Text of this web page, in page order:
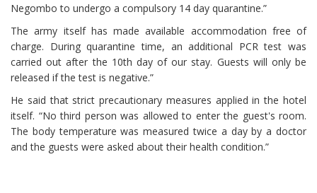
Negombo to undergo a compulsory 14 day quarantine.”
The army itself has made available accommodation free of
charge. During quarantine time, an additional PCR test was
carried out after the 10th day of our stay. Guests will only be
released if the test is negative.”
He said that strict precautionary measures applied in the hotel
itself. “No third person was allowed to enter the guest's room.
The body temperature was measured twice a day by a doctor
and the guests were asked about their health condition.”